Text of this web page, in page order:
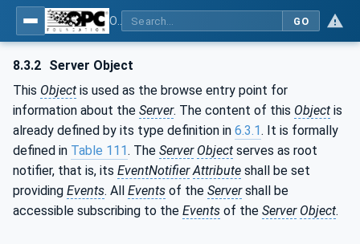
GO
8.3.2 Server Object
This Object is used as the browse entry point for
information about the Server. The content of this Object is
already defined by its type definition in 6.3.1. It is formally
defined in Table 111. The Server Object serves as root
notifier, that is, its EventNotifier Attribute shall be set
providing Events. All Events of the Servershall be
accessible subscribing to the Events of the Server Object.